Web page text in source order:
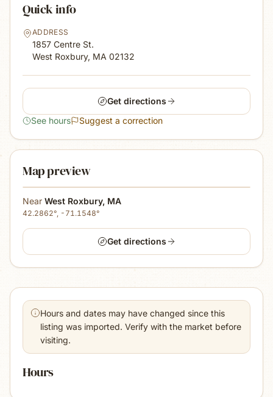
Quick info
ADDRESS
1857 Centre St.
West Roxbury, MA 02132
Get directions
See hours
Suggest a correction
Map preview
Near West Roxbury, MA
42.2862°, -71.1548°
Get directions
Hours and dates may have changed since this
listing was imported. Verify with the market before
visiting.
Hours